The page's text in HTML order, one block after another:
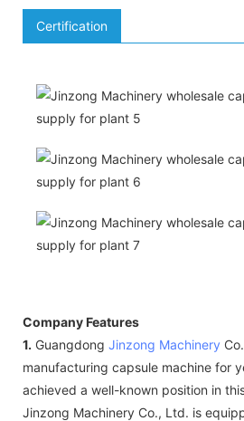
Certification
Company Features
1. Guangdong Jinzong Machinery
manufacturing capsule machine for
achieved a well-known position in
Jinzong Machinery Co., Ltd. is